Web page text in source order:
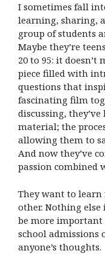
I sometimes fall
learning, sharing,
group of students
Maybe they’re
20 to 95: it doesn’t
piece filled with
questions that
fascinating film
discussing,
material; the
allowing them to
And now they’ve
passion combined
They want to
other. Nothing
be more important
school admissions
anyone’s thoughts.